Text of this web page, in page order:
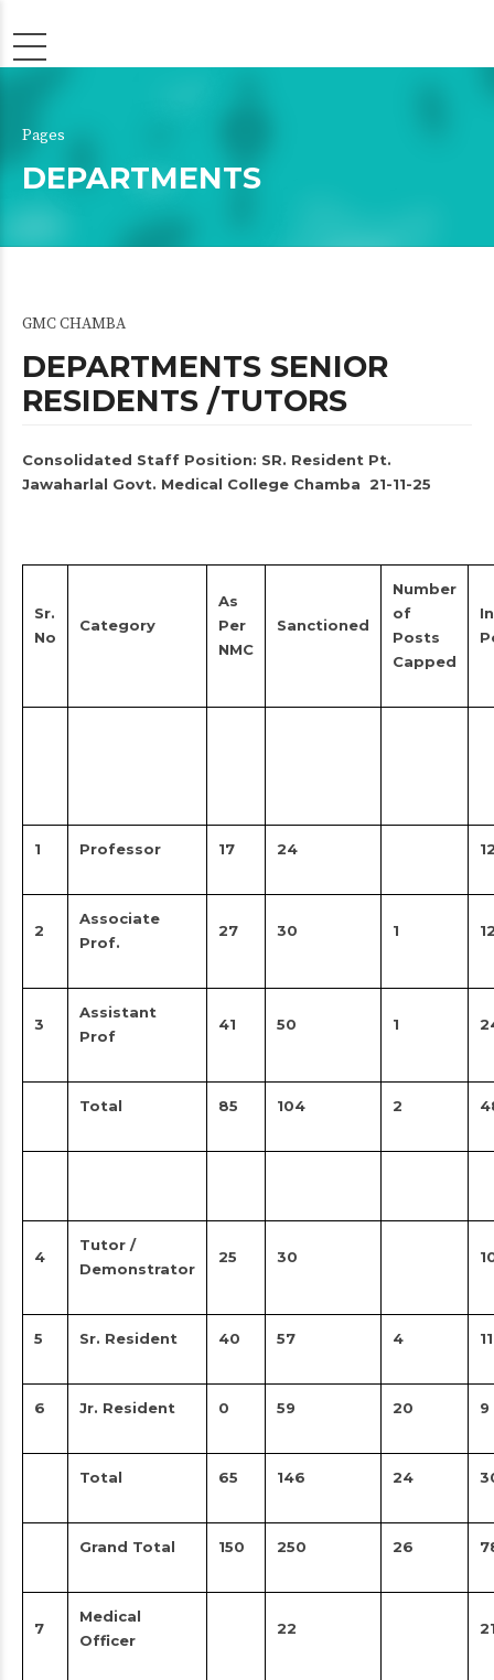
Pages
DEPARTMENTS
GMC CHAMBA
DEPARTMENTS SENIOR
RESIDENTS /TUTORS
Consolidated Staff Position: SR. Resident Pt.
Jawaharlal Govt. Medical College Chamba 21-11-25
Sr.
No
Category
As
Per
NMC
Sanctioned
Number
of
Posts
Capped
In
1 Professor 17 24
2
Associate
Prof.
27 30 1
3
Assistant
Prof
41 50 1
Total 85 104 2
4
Tutor /
Demonstrator
25 30
5 Sr. Resident 40 57 4 11
6 Jr. Resident 0 59 20 9
Total 65 146 24
Grand Total 150 250 26
7
Medical
Officer
22